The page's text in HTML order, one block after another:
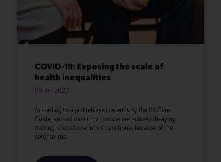
COVID-19: Exposing the scale of
health inequalities
09 Jun 2020
According to a poll released recently by the UK Care
Guide, around nine in ten people are actively delaying
moving a loved one into a care home because of the
coronavirus.